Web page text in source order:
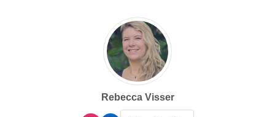
Rebecca Visser